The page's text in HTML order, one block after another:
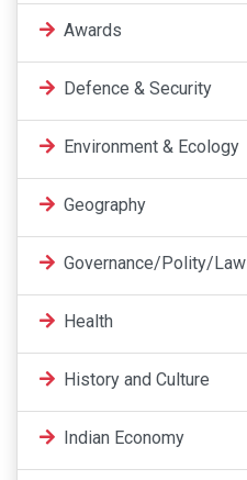
Awards
Defence & Security
Environment & Ecology
Geography
Governance/Polity/Law
Health
History and Culture
Indian Economy